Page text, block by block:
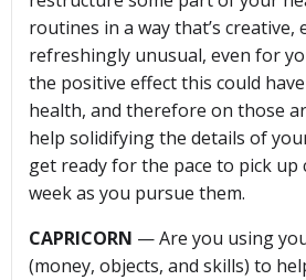
routines in a way that’s creative,
refreshingly unusual, even for
the positive effect this could
health, and therefore on those
help solidifying the details of
get ready for the pace to pick up
week as you pursue them.
CAPRICORN — Are you using
(money, objects, and skills) to